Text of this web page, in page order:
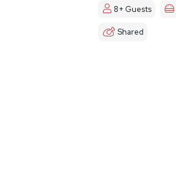
8+ Guests
Shared